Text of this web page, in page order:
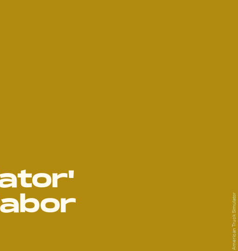
American Truck Simulator